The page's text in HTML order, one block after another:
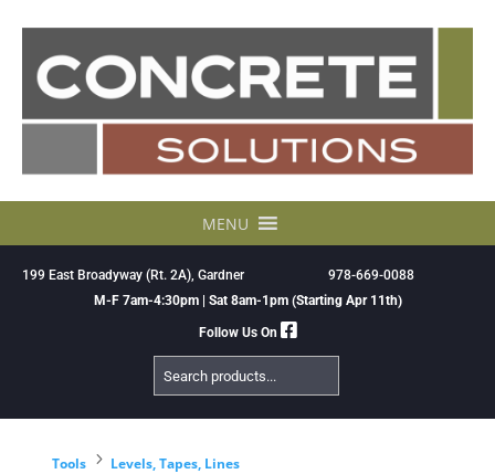
MENU
199 East Broadyway (Rt. 2A), Gardner
978-669-0088
M-F 7am-4:30pm | Sat 8am-1pm (Starting Apr 11th)
Follow Us On
Search
Products
Tools 5 Levels, Tapes, Lines